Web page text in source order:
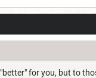
for you, but to